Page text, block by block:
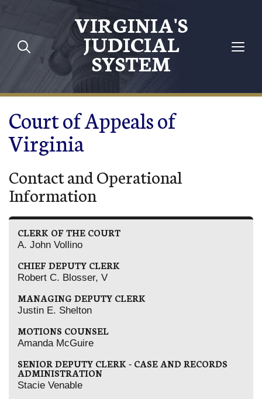
Skip to main content
VIRGINIA'S
JUDICIAL
SYSTEM
Court of Appeals of
Virginia
Contact and Operational
Information
CLERK OF THE COURT
A. John Vollino
CHIEF DEPUTY CLERK
Robert C. Blosser, V
MANAGING DEPUTY CLERK
Justin E. Shelton
MOTIONS COUNSEL
Amanda McGuire
SENIOR DEPUTY CLERK - CASE AND RECORDS
ADMINISTRATION
Stacie Venable